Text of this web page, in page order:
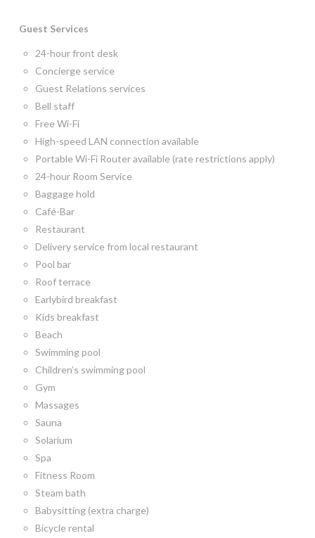
Guest Services
24-hour front desk
Concierge service
Guest Relations services
Bell staff
Free Wi-Fi
High-speed LAN connection available
Portable Wi-Fi Router available (rate restrictions apply)
24-hour Room Service
Baggage hold
Café-Bar
Restaurant
Delivery service from local restaurant
Pool bar
Roof terrace
Earlybird breakfast
Kids breakfast
Beach
Swimming pool
Children’s swimming pool
Gym
Massages
Sauna
Solarium
Spa
Fitness Room
Steam bath
Babysitting (extra charge)
Bicycle rental